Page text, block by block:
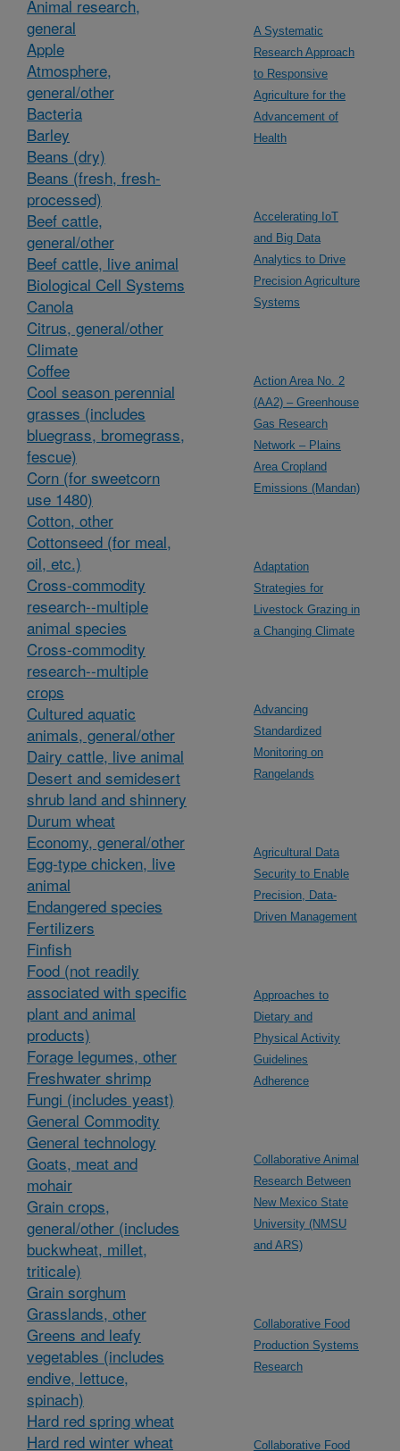
Animal research,
general
Apple
Atmosphere,
general/other
Bacteria
Barley
Beans (dry)
Beans (fresh, fresh-
processed)
Beef cattle,
general/other
Beef cattle, live animal
Biological Cell Systems
Canola
Citrus, general/other
Climate
Coffee
Cool season perennial
grasses (includes
bluegrass, bromegrass,
fescue)
Corn (for sweetcorn
use 1480)
Cotton, other
Cottonseed (for meal,
oil, etc.)
Cross-commodity
research--multiple
animal species
Cross-commodity
research--multiple
crops
Cultured aquatic
animals, general/other
Dairy cattle, live animal
Desert and semidesert
shrub land and shinnery
Durum wheat
Economy, general/other
Egg-type chicken, live
animal
Endangered species
Fertilizers
Finfish
Food (not readily
associated with specific
plant and animal
products)
Forage legumes, other
Freshwater shrimp
Fungi (includes yeast)
General Commodity
General technology
Goats, meat and
mohair
Grain crops,
general/other (includes
buckwheat, millet,
triticale)
Grain sorghum
Grasslands, other
Greens and leafy
vegetables (includes
endive, lettuce,
spinach)
Hard red spring wheat
Hard red winter wheat
A Systematic
Research Approach
to Responsive
Agriculture for the
Advancement of
Health
Accelerating IoT
and Big Data
Analytics to Drive
Precision Agriculture
Systems
Action Area No. 2
(AA2) – Greenhouse
Gas Research
Network – Plains
Area Cropland
Emissions (Mandan)
Adaptation
Strategies for
Livestock Grazing in
a Changing Climate
Advancing
Standardized
Monitoring on
Rangelands
Agricultural Data
Security to Enable
Precision, Data-
Driven Management
Approaches to
Dietary and
Physical Activity
Guidelines
Adherence
Collaborative Animal
Research Between
New Mexico State
University (NMSU
and ARS)
Collaborative Food
Production Systems
Research
Collaborative Food